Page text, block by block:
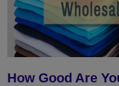
How Good Are